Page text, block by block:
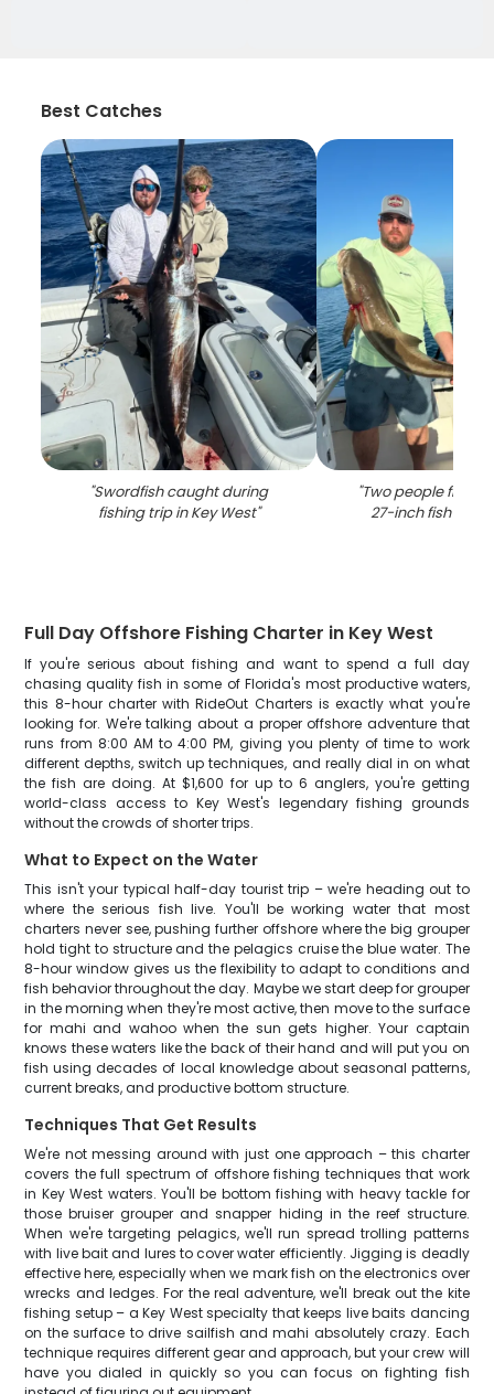
Best Catches
"Swordfish caught during
fishing trip in Key West"
"Two people
27-inch fish in
Full Day Offshore Fishing Charter in Key West
If you're serious about fishing and want to spend a full day
chasing quality fish in some of Florida's most productive waters,
this 8-hour charter with RideOut Charters is exactly what you're
looking for. We're talking about a proper offshore adventure that
runs from 8:00 AM to 4:00 PM, giving you plenty of time to work
different depths, switch up techniques, and really dial in on what
the fish are doing. At $1,600 for up to 6 anglers, you're getting
world-class access to Key West's legendary fishing grounds
without the crowds of shorter trips.
What to Expect on the Water
This isn't your typical half-day tourist trip – we're heading out to
where the serious fish live. You'll be working water that most
charters never see, pushing further offshore where the big grouper
hold tight to structure and the pelagics cruise the blue water. The
8-hour window gives us the flexibility to adapt to conditions and
fish behavior throughout the day. Maybe we start deep for grouper
in the morning when they're most active, then move to the surface
for mahi and wahoo when the sun gets higher. Your captain
knows these waters like the back of their hand and will put you on
fish using decades of local knowledge about seasonal patterns,
current breaks, and productive bottom structure.
Techniques That Get Results
We're not messing around with just one approach – this charter
covers the full spectrum of offshore fishing techniques that work
in Key West waters. You'll be bottom fishing with heavy tackle for
those bruiser grouper and snapper hiding in the reef structure.
When we're targeting pelagics, we'll run spread trolling patterns
with live bait and lures to cover water efficiently. Jigging is deadly
effective here, especially when we mark fish on the electronics over
wrecks and ledges. For the real adventure, we'll break out the kite
fishing setup – a Key West specialty that keeps live baits dancing
on the surface to drive sailfish and mahi absolutely crazy. Each
technique requires different gear and approach, but your crew will
have you dialed in quickly so you can focus on fighting fish